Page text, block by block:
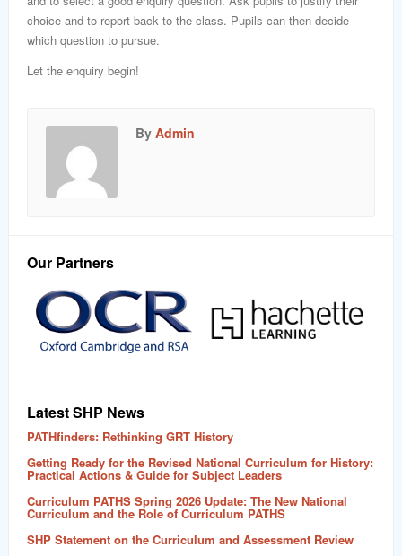
choice and to report back to the class. Pupils can then decide
which question to pursue.
Let the enquiry begin!
By Admin
Our Partners
Latest SHP News
PATHfinders: Rethinking GRT History
Getting Ready for the Revised National Curriculum for History:
Practical Actions & Guide for Subject Leaders
Curriculum PATHS Spring 2026 Update: The New National
Curriculum and the Role of Curriculum PATHS
SHP Statement on the Curriculum and Assessment Review